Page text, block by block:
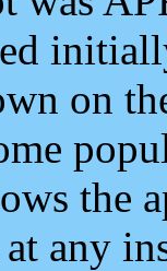
on
the
any